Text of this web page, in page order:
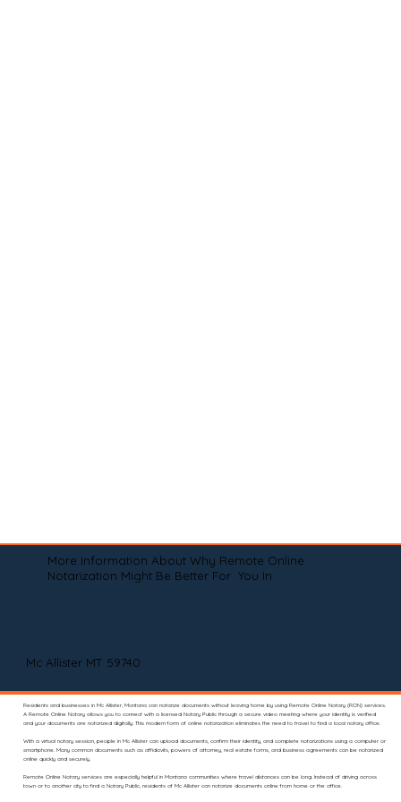
More Information About Why Remote Online
Notarization Might Be Better For You In
Mc Allister MT 59740
Residents and businesses in Mc Allister, Montana can notarize documents without leaving home by using Remote Online Notary (RON) services.
A Remote Online Notary allows you to connect with a licensed Notary Public through a secure video meeting where your identity is verified
and your documents are notarized digitally. This modern form of online notarization eliminates the need to travel to find a local notary office.
With a virtual notary session, people in Mc Allister can upload documents, confirm their identity, and complete notarizations using a computer or
smartphone. Many common documents such as affidavits, powers of attorney, real estate forms, and business agreements can be notarized
online quickly and securely.
Remote Online Notary services are especially helpful in Montana communities where travel distances can be long. Instead of driving across
town or to another city to find a Notary Public, residents of Mc Allister can notarize documents online from home or the office.